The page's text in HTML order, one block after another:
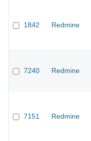
1842 Redmine
7240 Redmine
7151 Redmine